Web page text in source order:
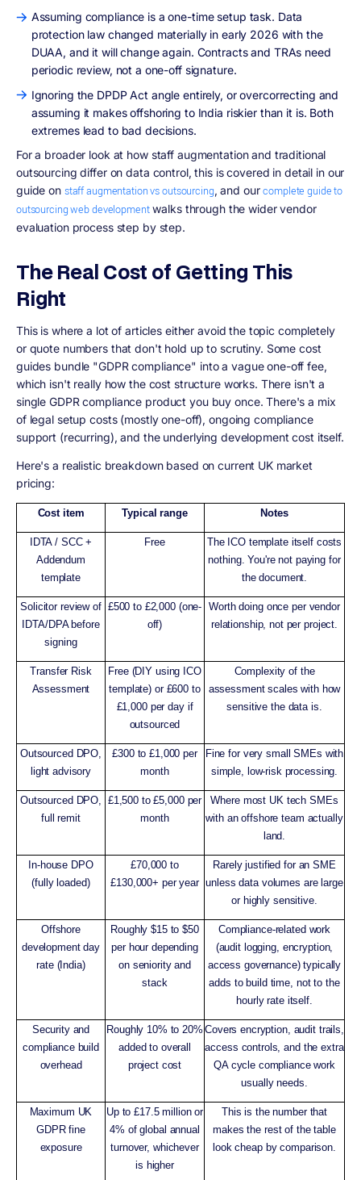
Assuming compliance is a one-time setup task. Data
protection law changed materially in early 2026 with the
DUAA, and it will change again. Contracts and TRAs need
periodic review, not a one-off signature.
Ignoring the DPDP Act angle entirely, or overcorrecting and
assuming it makes offshoring to India riskier than it is. Both
extremes lead to bad decisions.
For a broader look at how staff augmentation and traditional
outsourcing differ on data control, this is covered in detail in our
guide on staff augmentation vs outsourcing, and ourcomplete guide to
outsourcing web developmentwalks through the wider vendor
evaluation process step by step.
The Real Cost of Getting This
Right
This is where a lot of articles either avoid the topic completely
or quote numbers that don't hold up to scrutiny. Some cost
guides bundle "GDPR compliance" into a vague one-off fee,
which isn't really how the cost structure works. There isn't a
single GDPR compliance product you buy once. There's a mix
of legal setup costs (mostly one-off), ongoing compliance
support (recurring), and the underlying development cost itself.
Here's a realistic breakdown based on current UK market
pricing:
Cost item Typical range Notes
IDTA / SCC +
Addendum
template
Free
The ICO template itself costs
nothing. You're not paying for
the document.
Solicitor review of
IDTA/DPA before
signing
£500 to £2,000 (one-
off)
Worth doing once per vendor
relationship, not per project.
Transfer Risk
Assessment
Free (DIY using ICO
template) or £600 to
£1,000 per day if
outsourced
Complexity of the
assessment scales with how
sensitive the data is.
Outsourced DPO,
light advisory
£300 to £1,000 per
month
Fine for very small SMEs with
simple, low-risk processing.
Outsourced DPO,
full remit
£1,500 to £5,000 per
month
Where most UK tech SMEs
with an offshore team actually
land.
In-house DPO
(fully loaded)
£70,000 to
£130,000+ per year
Rarely justified for an SME
unless data volumes are large
or highly sensitive.
Offshore
development day
rate (India)
Roughly $15 to $50
per hour depending
on seniority and
stack
Compliance-related work
(audit logging, encryption,
access governance) typically
adds to build time, not to the
hourly rate itself.
Security and
compliance build
overhead
Roughly 10% to 20%
added to overall
project cost
Covers encryption, audit trails,
access controls, and the extra
QA cycle compliance work
usually needs.
Maximum UK
GDPR fine
exposure
Up to £17.5 million or
4% of global annual
turnover, whichever
is higher
This is the number that
makes the rest of the table
look cheap by comparison.